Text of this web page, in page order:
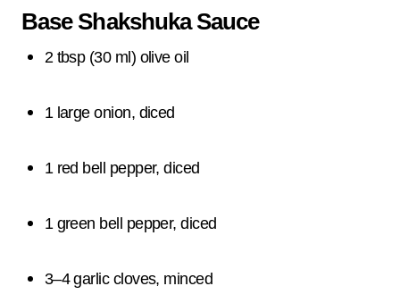
Base Shakshuka Sauce
2 tbsp (30 ml) olive oil
1 large onion, diced
1 red bell pepper, diced
1 green bell pepper, diced
3–4 garlic cloves, minced